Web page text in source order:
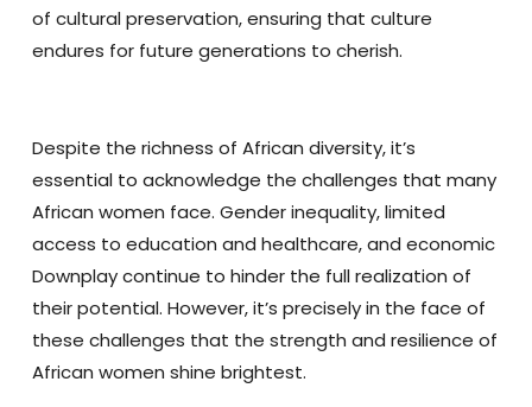
of cultural preservation, ensuring that culture
endures for future generations to cherish.
Despite the richness of African diversity, it’s
essential to acknowledge the challenges that many
African women face. Gender inequality, limited
access to education and healthcare, and economic
Downplay continue to hinder the full realization of
their potential. However, it’s precisely in the face of
these challenges that the strength and resilience of
African women shine brightest.